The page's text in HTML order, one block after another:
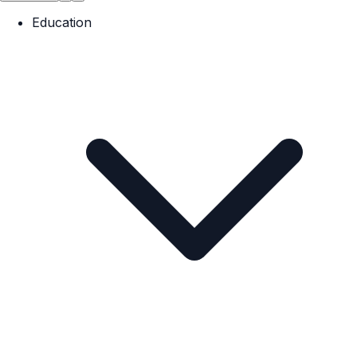
Education